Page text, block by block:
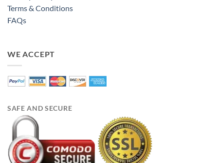
Terms & Conditions
FAQs
WE ACCEPT
SAFE AND SECURE